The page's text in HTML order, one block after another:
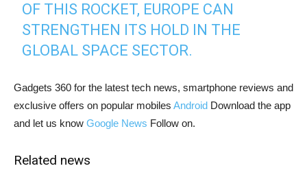
OF THIS ROCKET, EUROPE CAN
STRENGTHEN ITS HOLD IN THE
GLOBAL SPACE SECTOR.
Gadgets 360 for the latest tech news, smartphone reviews and
exclusive offers on popular mobiles Android Download the app
and let us know Google News Follow on.
Related news